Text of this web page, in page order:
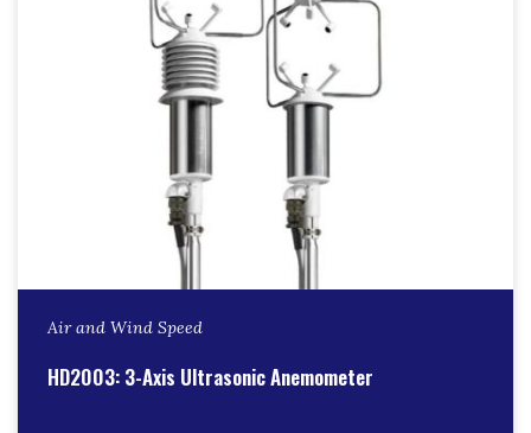
Air and Wind Speed
HD2003: 3-Axis Ultrasonic Anemometer